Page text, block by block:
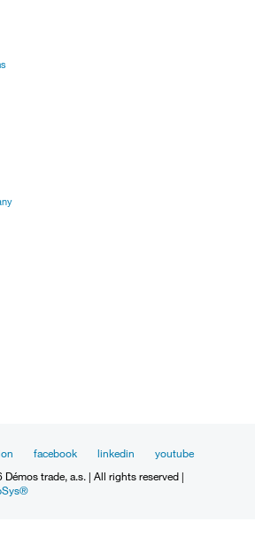
facebook linkedin
youtube
trade, a.s. | All rights reserved |